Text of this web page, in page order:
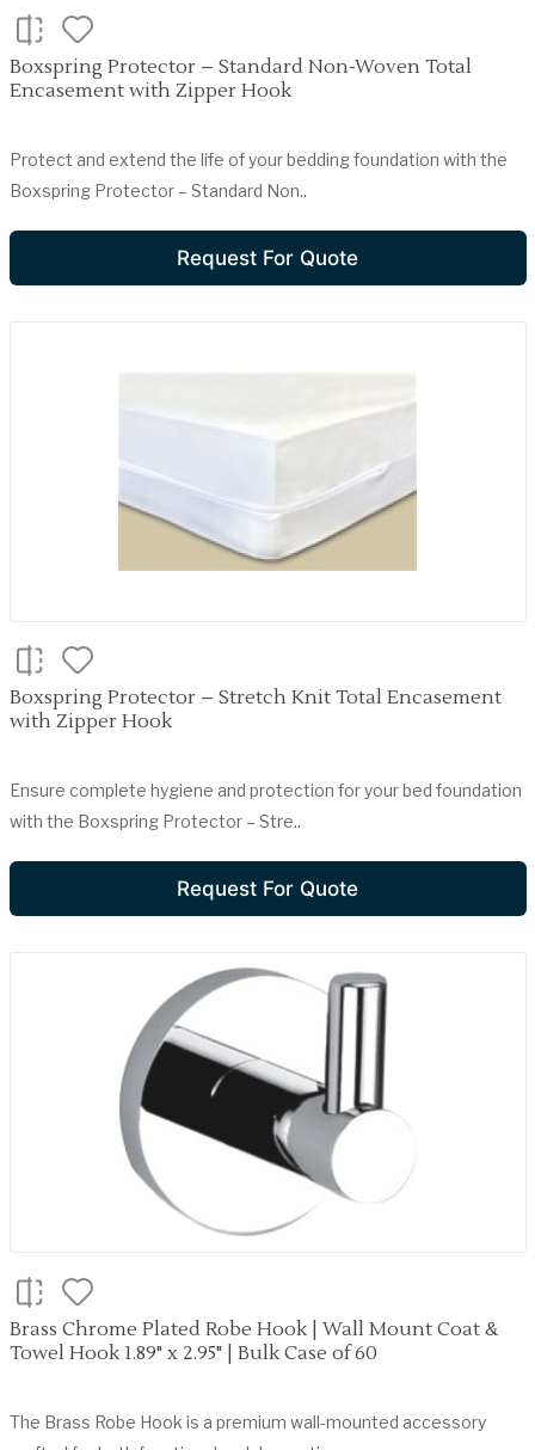
Boxspring Protector – Standard Non-Woven Total
Encasement with Zipper Hook
Protect and extend the life of your bedding foundation with the
Boxspring Protector – Standard Non..
Request For Quote
Boxspring Protector – Stretch Knit Total Encasement
with Zipper Hook
Ensure complete hygiene and protection for your bed foundation
with the Boxspring Protector – Stre..
Request For Quote
Brass Chrome Plated Robe Hook | Wall Mount Coat &
Towel Hook 1.89" x 2.95" | Bulk Case of 60
The Brass Robe Hook is a premium wall-mounted accessory